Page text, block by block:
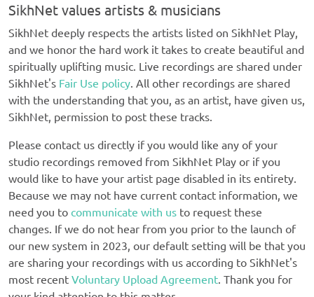
SikhNet values artists & musicians
SikhNet deeply respects the artists listed on SikhNet Play,
and we honor the hard work it takes to create beautiful and
spiritually uplifting music. Live recordings are shared under
SikhNet's Fair Use policy. All other recordings are shared
with the understanding that you, as an artist, have given us,
SikhNet, permission to post these tracks.
Please contact us directly if you would like any of your
studio recordings removed from SikhNet Play or if you
would like to have your artist page disabled in its entirety.
Because we may not have current contact information, we
need you to communicate with us to request these
changes. If we do not hear from you prior to the launch of
our new system in 2023, our default setting will be that you
are sharing your recordings with us according to SikhNet's
most recent Voluntary Upload Agreement. Thank you for